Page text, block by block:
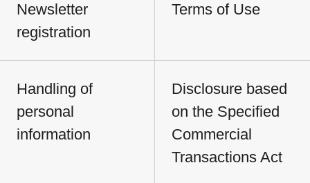
Newsletter
registration
Terms of Use
Handling of
personal
information
Disclosure based
on the Specified
Commercial
Transactions Act